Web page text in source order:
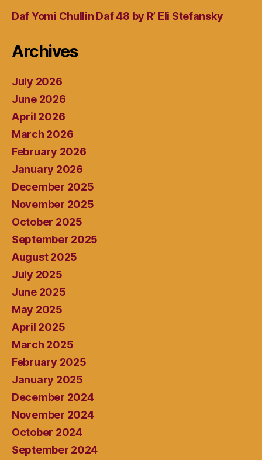
Daf Yomi Chullin Daf 48 by R’ Eli Stefansky
Archives
July 2026
June 2026
April 2026
March 2026
February 2026
January 2026
December 2025
November 2025
October 2025
September 2025
August 2025
July 2025
June 2025
May 2025
April 2025
March 2025
February 2025
January 2025
December 2024
November 2024
October 2024
September 2024